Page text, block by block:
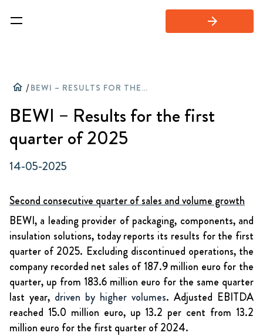
arrow_forward
home / BEWI – RESULTS FOR THE FIRST QUARTER OF 2025
BEWI – Results for the first
quarter of 2025
14-05-2025
Second consecutive quarter of sales and volume growth
BEWI, a leading provider of packaging, components, and
insulation solutions, today reports its results for the first
quarter of 2025. Excluding discontinued operations, the
company recorded net sales of 187.9 million euro for the
quarter, up from 183.6 million euro for the same quarter
last year, driven by higher volumes. Adjusted EBITDA
reached 15.0 million euro, up 13.2 per cent from 13.2
million euro for the first quarter of 2024.